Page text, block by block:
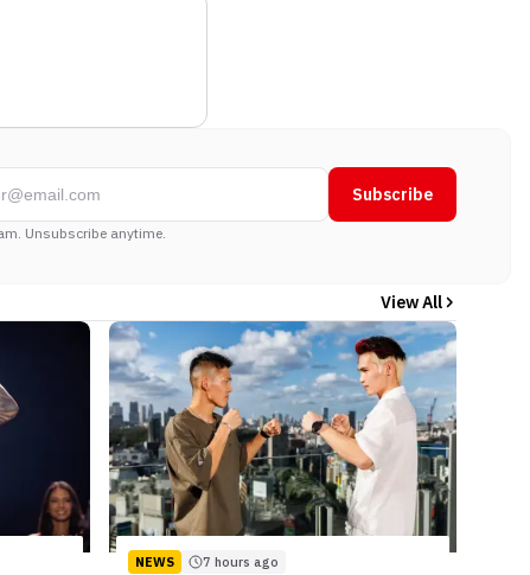
Subscribe
Unsubscribe anytime.
View All
NEWS 7 hours ago